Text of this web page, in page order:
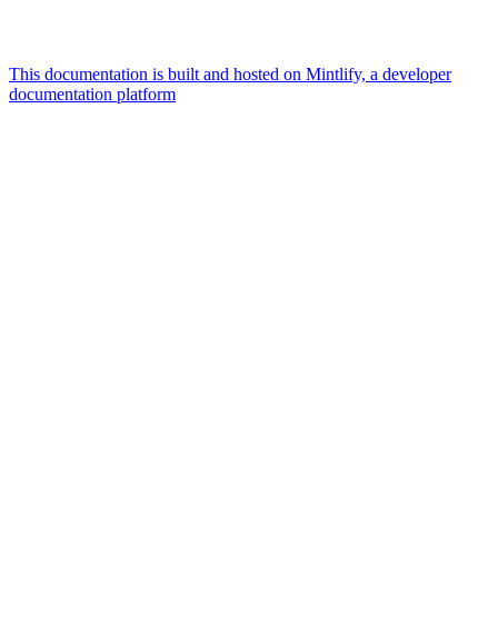
This documentation is built and hosted on Mintlify, a developer
documentation platform